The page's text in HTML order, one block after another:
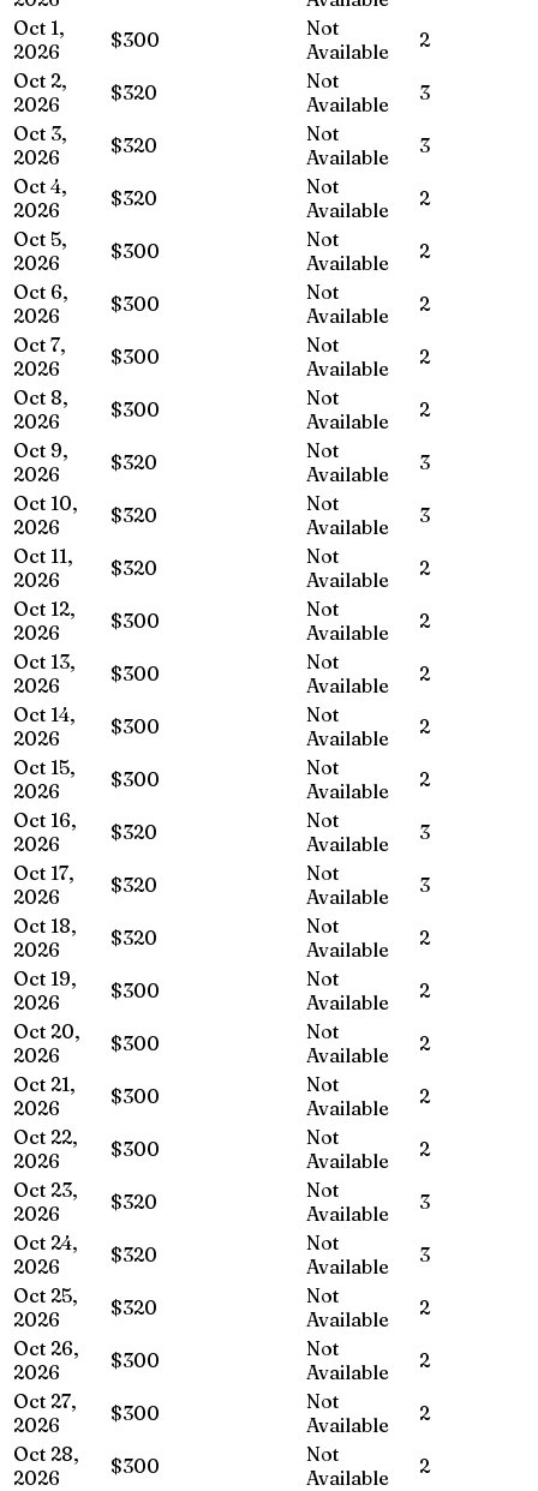
Oct 1,
2026
$300
Not
Available
2
Oct 2,
2026
$320
Not
Available
3
Oct 3,
2026
$320
Not
Available
3
Oct 4,
2026
$320
Not
Available
2
Oct 5,
2026
$300
Not
Available
2
Oct 6,
2026
$300
Not
Available
2
Oct 7,
2026
$300
Not
Available
2
Oct 8,
2026
$300
Not
Available
2
Oct 9,
2026
$320
Not
Available
3
Oct 10,
2026
$320
Not
Available
3
Oct 11,
2026
$320
Not
Available
2
Oct 12,
2026
$300
Not
Available
2
Oct 13,
2026
$300
Not
Available
2
Oct 14,
2026
$300
Not
Available
2
Oct 15,
2026
$300
Not
Available
2
Oct 16,
2026
$320
Not
Available
3
Oct 17,
2026
$320
Not
Available
3
Oct 18,
2026
$320
Not
Available
2
Oct 19,
2026
$300
Not
Available
2
Oct 20,
2026
$300
Not
Available
2
Oct 21,
2026
$300
Not
Available
2
Oct 22,
2026
$300
Not
Available
2
Oct 23,
2026
$320
Not
Available
3
Oct 24,
2026
$320
Not
Available
3
Oct 25,
2026
$320
Not
Available
2
Oct 26,
2026
$300
Not
Available
2
Oct 27,
2026
$300
Not
Available
2
Oct 28,
2026
$300
Not
Available
2